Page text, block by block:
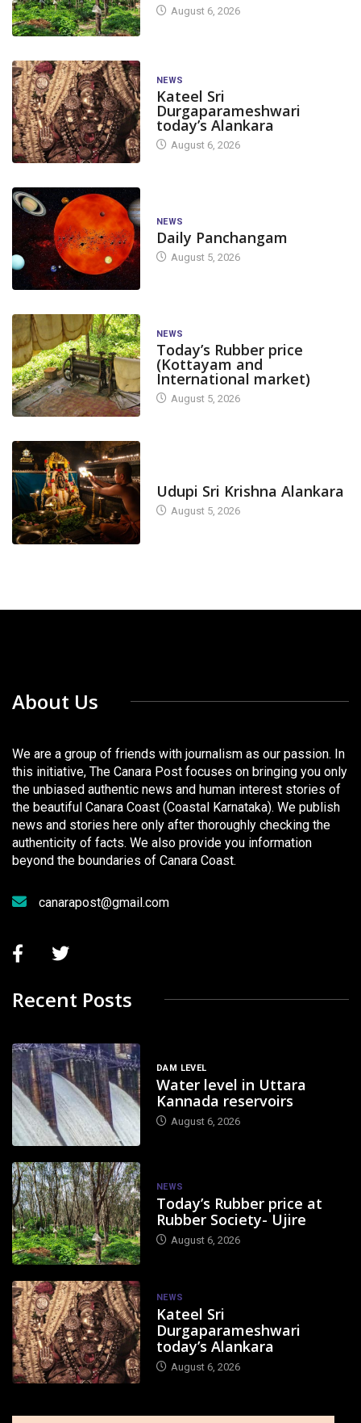
August 6, 2026
NEWS
Kateel Sri
Durgaparameshwari
today’s Alankara
August 6, 2026
NEWS
Daily Panchangam
August 5, 2026
NEWS
Today’s Rubber price
(Kottayam and
International market)
August 5, 2026
Udupi Sri Krishna Alankara
August 5, 2026
About Us
We are a group of friends with journalism as our passion. In
this initiative, The Canara Post focuses on bringing you only
the unbiased authentic news and human interest stories of
the beautiful Canara Coast (Coastal Karnataka). We publish
news and stories here only after thoroughly checking the
authenticity of facts. We also provide you information
beyond the boundaries of Canara Coast.
canarapost@gmail.com
Recent Posts
DAM LEVEL
Water level in Uttara
Kannada reservoirs
August 6, 2026
NEWS
Today’s Rubber price at
Rubber Society- Ujire
August 6, 2026
NEWS
Kateel Sri
Durgaparameshwari
today’s Alankara
August 6, 2026